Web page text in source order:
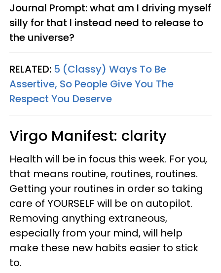
Journal Prompt: what am I driving myself
silly for that I instead need to release to
the universe?
RELATED: 5 (Classy) Ways To Be
Assertive, So People Give You The
Respect You Deserve
Virgo Manifest: clarity
Health will be in focus this week. For you,
that means routine, routines, routines.
Getting your routines in order so taking
care of YOURSELF will be on autopilot.
Removing anything extraneous,
especially from your mind, will help
make these new habits easier to stick
to.